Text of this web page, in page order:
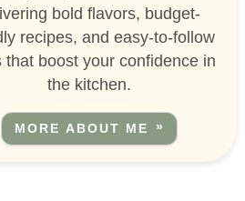
bold flavors, budget-
recipes, and easy-to-follow
that boost your confidence in
the kitchen.
MORE ABOUT ME